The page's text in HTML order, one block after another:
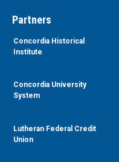
Partners
Concordia Historical
Institute
Concordia University
System
Lutheran Federal Credit
Union